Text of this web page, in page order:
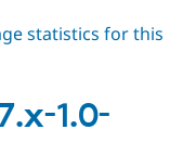
statistics for this
1.0-